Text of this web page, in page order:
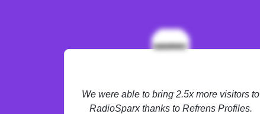
We were able to bring 2.5x more visitors to
RadioSparx thanks to Refrens Profiles.